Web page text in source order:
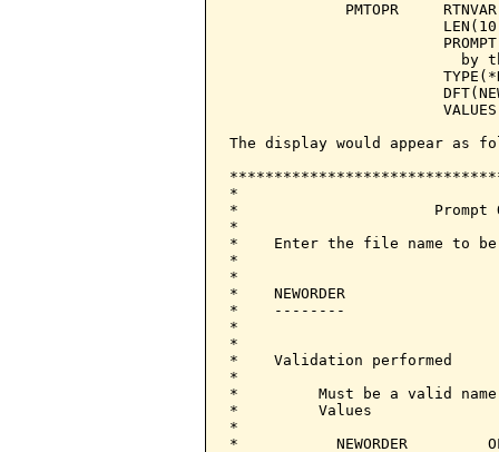
PMTOPR
by
The display would appear as
*
*                      Prompt
*
*    Enter the file name to be
*
*
*    NEWORDER
*    --------
*
*
*    Validation
*
*         Must be a valid
*         Values
*
*           NEWORDER